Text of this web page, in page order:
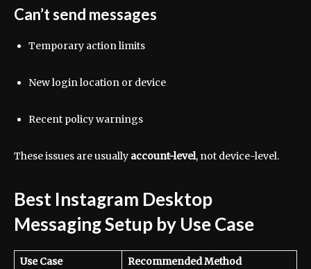
Can’t send messages
Temporary action limits
New login location or device
Recent policy warnings
These issues are usually account-level, not device-level.
Best Instagram Desktop
Messaging Setup by Use Case
Use Case
Recommended Method